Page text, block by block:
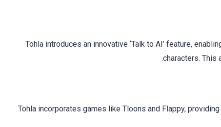
Tohla introduces an innovative ‘Talk to AI’ feature,
characters. This
Tohla incorporates games like Tloons and Flappy,